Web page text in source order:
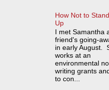
How Not to
Up
I met Samantha
friend's going-
in early August.
works at an
environmental
writing grants
to con...